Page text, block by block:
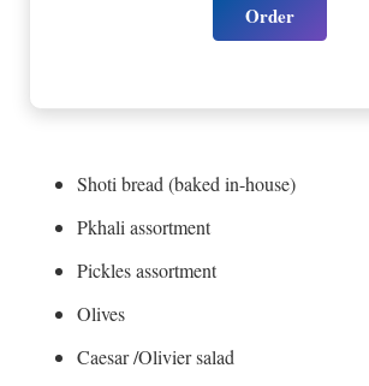
Order
Shoti bread (baked in-house)
Pkhali assortment
Pickles assortment
Olives
Caesar /Olivier salad